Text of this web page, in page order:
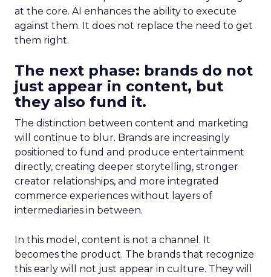
at the core. AI enhances the ability to execute
against them. It does not replace the need to get
them right.
The next phase: brands do not
just appear in content, but
they also fund it.
The distinction between content and marketing
will continue to blur. Brands are increasingly
positioned to fund and produce entertainment
directly, creating deeper storytelling, stronger
creator relationships, and more integrated
commerce experiences without layers of
intermediaries in between.
In this model, content is not a channel. It
becomes the product. The brands that recognize
this early will not just appear in culture. They will